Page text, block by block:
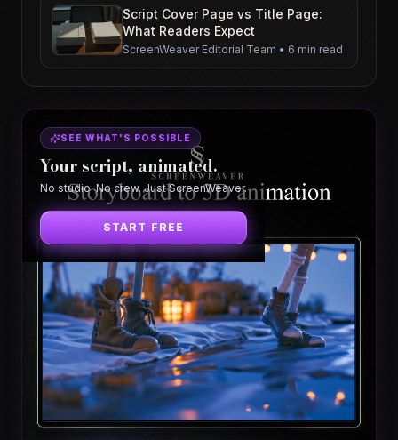
Script Cover Page vs Title Page:
What Readers Expect
ScreenWeaver Editorial Team • 6 min read
SEE WHAT'S POSSIBLE
Your script, animated.
No studio. No crew. Just ScreenWeaver.
START FREE